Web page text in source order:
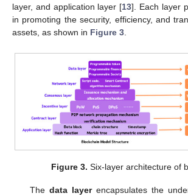
layer, and application layer [13]. Each layer
in promoting the security, efficiency, and
assets, as shown in Figure 3.
Figure 3. Six-layer architecture of
The data layerencapsulates the